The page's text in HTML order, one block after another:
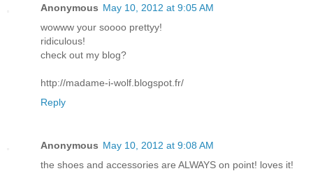
Anonymous May 10, 2012 at 9:05 AM
wowww your soooo prettyy!
ridiculous!
check out my blog?
http://madame-i-wolf.blogspot.fr/
Reply
Anonymous May 10, 2012 at 9:08 AM
the shoes and accessories are ALWAYS on point! loves it!